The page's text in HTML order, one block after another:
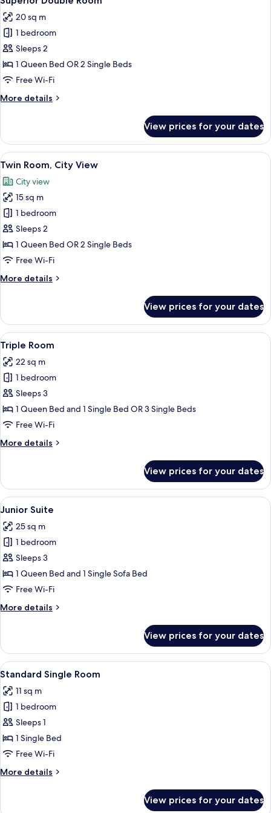
all
photos
for
Superior
Double
Room
20 sq m
1 bedroom
Sleeps 2
1 Queen Bed OR 2 Single Beds
Free Wi-Fi
More details
More
Double
Room
View prices for your dates
View
all
photos
for
Twin
Room,
City
View
A hotel room with a large bed, a
5
Twin Room, City View
City view
15 sq m
1 bedroom
Sleeps 2
1 Queen Bed OR 2 Single Beds
Free Wi-Fi
More details
More
Room,
City
View
View prices for your dates
View
all
photos
for
Triple
Room
A hotel room with two single beds,
3
Triple Room
22 sq m
1 bedroom
Sleeps 3
1 Queen Bed and 1 Single Bed OR 3 Single Beds
Free Wi-Fi
More details
More
Room
View prices for your dates
View
all
photos
for
Junior
Suite
A hotel room with a large bed, two
3
Junior Suite
25 sq m
1 bedroom
Sleeps 3
1 Queen Bed and 1 Single Sofa Bed
Free Wi-Fi
More details
More
Suite
View prices for your dates
View
all
photos
for
Standard
Single
Room
A hotel room with a bed, bedside
3
Standard Single Room
11 sq m
1 bedroom
Sleeps 1
1 Single Bed
Free Wi-Fi
More details
More
View prices for your dates